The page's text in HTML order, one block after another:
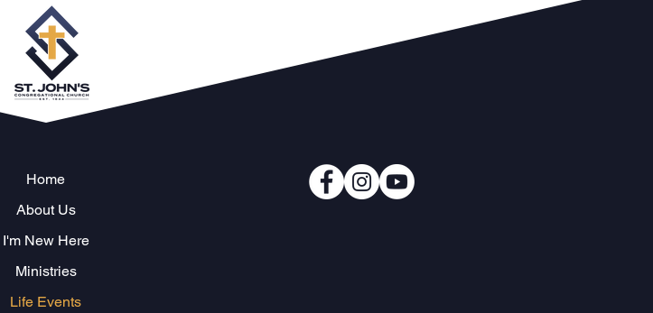
Home
About Us
I'm New Here
Ministries
Life Events